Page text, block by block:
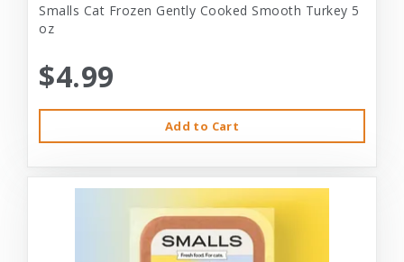
Smalls Cat Frozen Gently Cooked Smooth Turkey 5
oz
$4.99
Add to Cart